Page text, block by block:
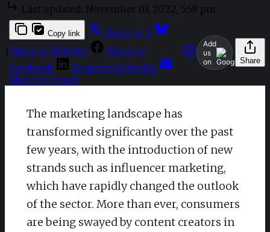
Last updated: November 03, 2022, 5:58 pm
Add
us
on
Share
Copy link
Share to X
Share to Bluesky
Share to
Facebook
Share to LinkedIn
Share by email
The marketing landscape has
transformed significantly over the past
few years, with the introduction of new
strands such as influencer marketing,
which have rapidly changed the outlook
of the sector. More than ever, consumers
are being swayed by content creators in